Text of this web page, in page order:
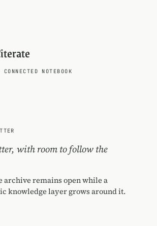
CONNECTED NOTEBOOK
with room to follow the
archive remains open while a
knowledge layer grows around it.